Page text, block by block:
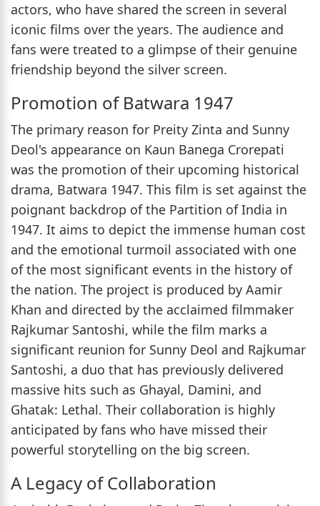
actors, who have shared the screen in several
iconic films over the years. The audience and
fans were treated to a glimpse of their genuine
friendship beyond the silver screen.
Promotion of Batwara 1947
The primary reason for Preity Zinta and Sunny
Deol's appearance on Kaun Banega Crorepati
was the promotion of their upcoming historical
drama, Batwara 1947. This film is set against the
poignant backdrop of the Partition of India in
1947. It aims to depict the immense human cost
and the emotional turmoil associated with one
of the most significant events in the history of
the nation. The project is produced by Aamir
Khan and directed by the acclaimed filmmaker
Rajkumar Santoshi, while the film marks a
significant reunion for Sunny Deol and Rajkumar
Santoshi, a duo that has previously delivered
massive hits such as Ghayal, Damini, and
Ghatak: Lethal. Their collaboration is highly
anticipated by fans who have missed their
powerful storytelling on the big screen.
A Legacy of Collaboration